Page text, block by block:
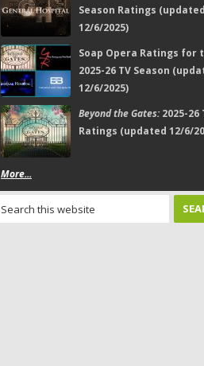
Season Ratings (updated
12/6/2025)
Soap Opera Ratings for
2025-26 TV Season
12/6/2025)
Beyond the Gates:2025-26
Ratings (updated 12/6/
More...